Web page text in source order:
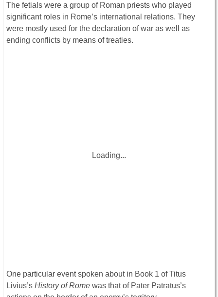
The fetials were a group of Roman priests who played
significant roles in Rome’s international relations. They
were mostly used for the declaration of war as well as
ending conflicts by means of treaties.
Loading...
One particular event spoken about in Book 1 of Titus
Livius’s History of Rome was that of Pater Patratus’s